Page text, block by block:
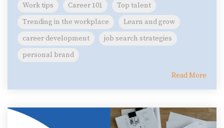
Work tips
Career 101
Top talent
Trending in the workplace
Learn and grow
career development
job search strategies
personal brand
Read More